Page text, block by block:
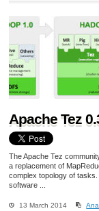
Apache Tez
The Apache Tez
a replacement of
complex topology of
software ...
13 March 2014